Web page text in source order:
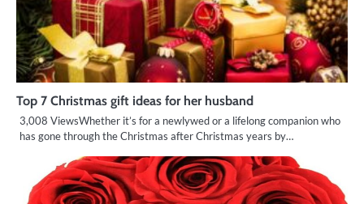
Top 7 Christmas gift ideas for her husband
3,008 ViewsWhether it’s for a newlywed or a lifelong companion who
has gone through the Christmas after Christmas years by…